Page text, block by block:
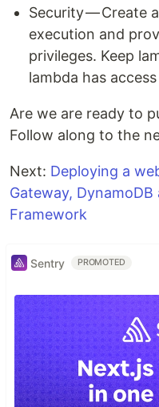
Security — Create
execution and
privileges. Keep
lambda has
Are we are ready to
Follow along to the
Next: Deploying a
Gateway,
Framework
Sentry PROMOTED